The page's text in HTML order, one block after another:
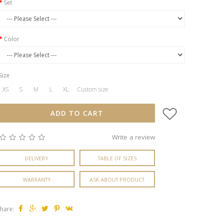
Set
Color
XS
S M L XL Custom size
ADD TO CART
Write a review
DELIVERY TABLE OF SIZES
WARRANTY ASK ABOUT PRODUCT